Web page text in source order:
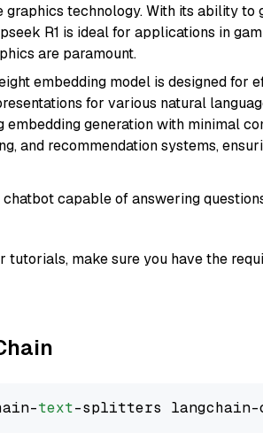
technology. With its ability to
R1 is ideal for applications in
are paramount.
embedding model is designed for
for various natural
generation with minimal
and recommendation systems,
capable of answering
make sure you have the
text